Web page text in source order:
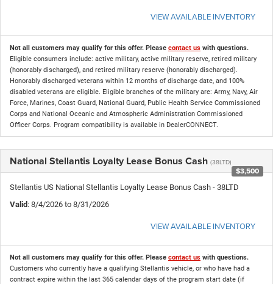
VIEW AVAILABLE INVENTORY
Not all customers may qualify for this offer. Please contact us with questions.
Eligible consumers include: active military, active military reserve, retired military
(honorably discharged), and retired military reserve (honorably discharged).
Honorably discharged veterans within 12 months of discharge date, and 100%
disabled veterans are eligible. Eligible branches of the military are: Army, Navy, Air
Force, Marines, Coast Guard, National Guard, Public Health Service Commissioned
Corps and National Oceanic and Atmospheric Administration Commissioned
Officer Corps. Program compatibility is available in DealerCONNECT.
National Stellantis Loyalty Lease Bonus Cash (38LTD)
$3,500
Stellantis US National Stellantis Loyalty Lease Bonus Cash - 38LTD
Valid: 8/4/2026 to 8/31/2026
VIEW AVAILABLE INVENTORY
Not all customers may qualify for this offer. Please contact us with questions.
Customers who currently have a qualifying Stellantis vehicle, or who have had a
contract expire within the last 365 calendar days of the program start date (if